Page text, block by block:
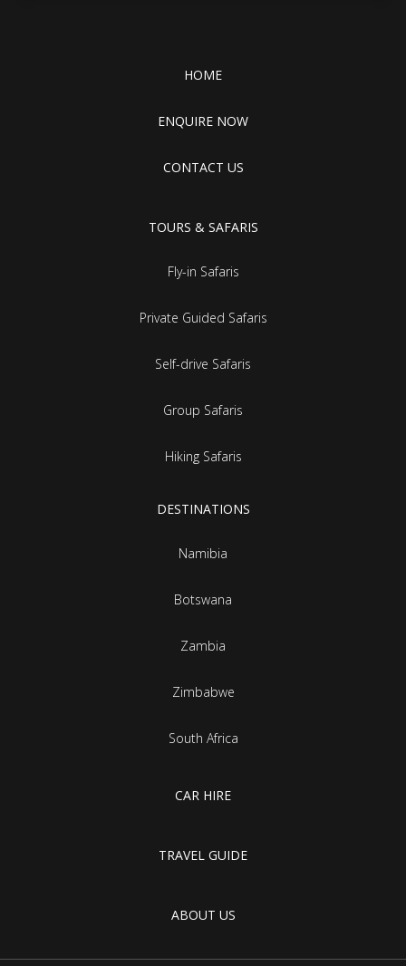
HOME
ENQUIRE NOW
CONTACT US
TOURS & SAFARIS
Fly-in Safaris
Private Guided Safaris
Self-drive Safaris
Group Safaris
Hiking Safaris
DESTINATIONS
Namibia
Botswana
Zambia
Zimbabwe
South Africa
CAR HIRE
TRAVEL GUIDE
ABOUT US